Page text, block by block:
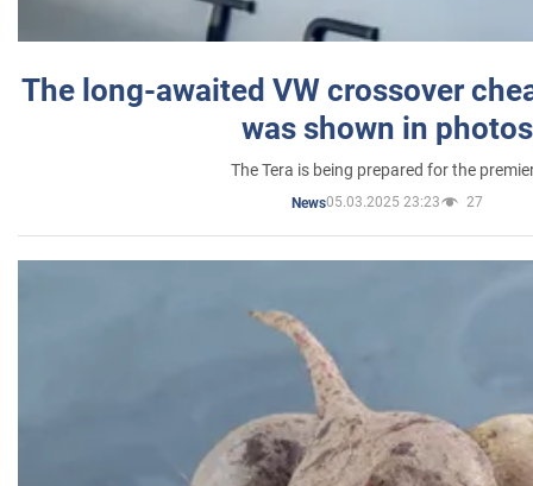
The long-awaited VW crossover
was shown in photos
The Tera is being prepared for the
News05.03.2025 23:23 27